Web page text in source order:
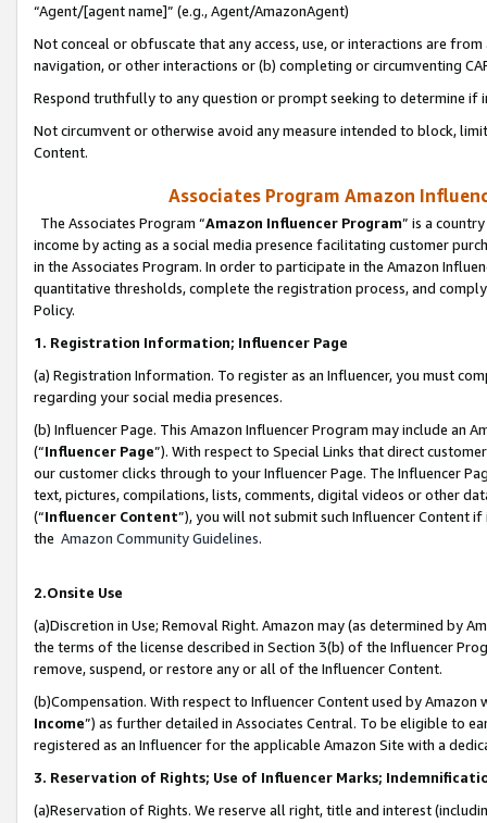
“Agent/[agent name]” (e.g., Agent/AmazonAgent)
Not conceal or obfuscate that any access, use, or interactions are
navigation, or other interactions or (b) completing or circumventing
Respond truthfully to any question or prompt seeking to determine if
Not circumvent or otherwise avoid any measure intended to block,
Content.
Associates Program Amazon
The Associates Program “Amazon Influencer Program” is a
income by acting as a social media presence facilitating customer
in the Associates Program. In order to participate in the Amazon
quantitative thresholds, complete the registration process, and
Policy.
1. Registration Information; Influencer Page
(a) Registration Information. To register as an Influencer, you must
regarding your social media presences.
(b) Influencer Page. This Amazon Influencer Program may include an
(“Influencer Page”). With respect to Special Links that direct
our customer clicks through to your Influencer Page. The Influencer
text, pictures, compilations, lists, comments, digital videos or other
(“Influencer Content”), you will not submit such Influencer Content
the Amazon Community Guidelines.
2.Onsite Use
(a)Discretion in Use; Removal Right. Amazon may (as determined by
the terms of the license described in Section 3(b) of the Influencer
remove, suspend, or restore any or all of the Influencer Content.
(b)Compensation. With respect to Influencer Content used by
Income”) as further detailed in Associates Central. To be eligible to
registered as an Influencer for the applicable Amazon Site with a
3. Reservation of Rights; Use of Influencer Marks;
(a)Reservation of Rights. We reserve all right, title and interest